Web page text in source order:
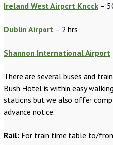
Ireland West Airport Knock –
Dublin Airport – 2 hrs
Shannon International Airport
There are several buses and
Bush Hotel is within easy
stations but we also offer
advance notice.
Rail: For train time table to/